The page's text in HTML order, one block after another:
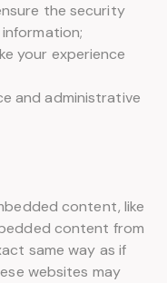
the security
your experience
and administrative
content, like
content from
same way as if
websites may